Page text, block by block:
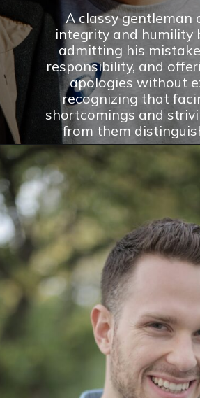
A classy gentleman
integrity and humility
admitting his
responsibility, and
apologies without
recognizing that
shortcomings and
from them
Opening